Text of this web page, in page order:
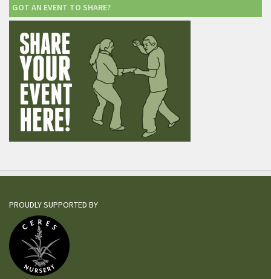
GOT AN EVENT TO SHARE?
PROUDLY SUPPORTED BY